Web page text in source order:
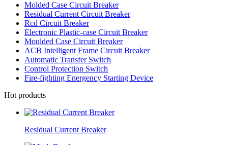
Molded Case Circuit Breaker
Residual Current Circuit Breaker
Rcd Circuit Breaker
Electronic Plastic-case Circuit Breaker
Moulded Case Circuit Breaker
ACB Intelligent Frame Circuit Breaker
Automatic Transfer Switch
Control Protection Switch
Fire-fighting Energency Starting Device
Hot products
Residual Current Breaker